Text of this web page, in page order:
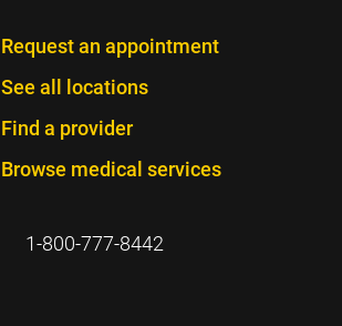
Request an appointment
See all locations
Find a provider
Browse medical services
1-800-777-8442